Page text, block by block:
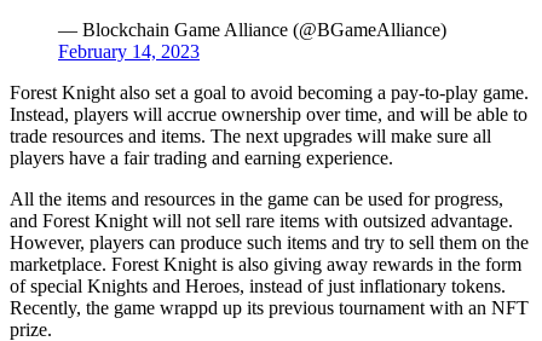
— Blockchain Game Alliance (@BGameAlliance)
February 14, 2023
Forest Knight also set a goal to avoid becoming a pay-to-play game.
Instead, players will accrue ownership over time, and will be able to
trade resources and items. The next upgrades will make sure all
players have a fair trading and earning experience.
All the items and resources in the game can be used for progress,
and Forest Knight will not sell rare items with outsized advantage.
However, players can produce such items and try to sell them on the
marketplace. Forest Knight is also giving away rewards in the form
of special Knights and Heroes, instead of just inflationary tokens.
Recently, the game wrappd up its previous tournament with an NFT
prize.